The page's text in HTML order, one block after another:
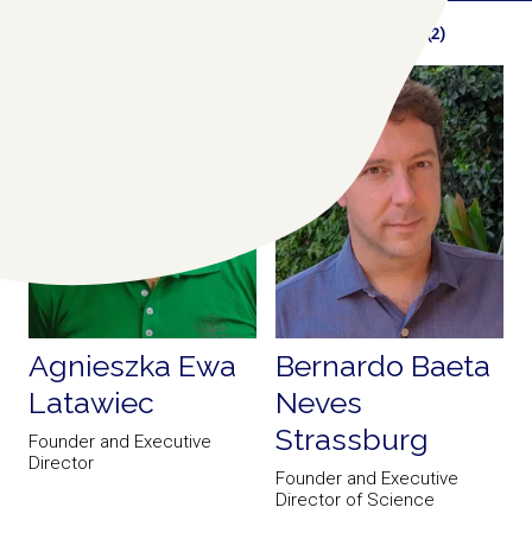
(2)
Agnieszka Ewa
Latawiec
Founder and Executive
Director
Bernardo Baeta
Neves
Strassburg
Founder and Executive
Director of Science